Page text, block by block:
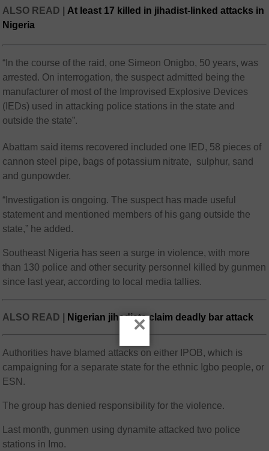
ALSO READ | At least 17 killed in jihadist-linked attacks in
Nigeria
“In the course of the raid, one Simeon Onigbo, 50 years, was
arrested. On interrogation, the suspect admitted being the
manufacturer of most of the Improvised Explosive Devices
(IEDs) used in attacking police stations in the state and
outside the state”.
Abattam said items recovered included one IED, 58 pieces of
cannon steel pipe, bags of potassium nitrate, sulphur, sand
and gunpowder.
“Investigation is ongoing. The suspect has made useful
statement and mentioned members of his gang outside the
state,” he added.
Southeast Nigeria has seen a surge in violence, with more
than 130 police and other security personnel killed by gunmen
since last year, according to local media tallies.
ALSO READ | Nigerian jihadists claim deadly bar attack
Authorities have blamed attacks on either IPOB, which is
campaigning for a separate state for the ethnic Igbo people, or
ESN.
The group has denied responsibility for the violence.
Last month, gunmen using dynamite attacked two police
stations in Imo.
×